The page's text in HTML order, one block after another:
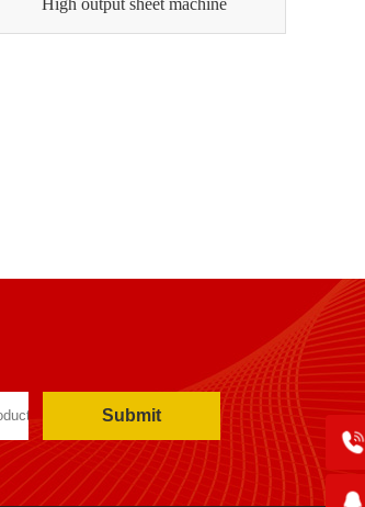
High output sheet machine
Submit